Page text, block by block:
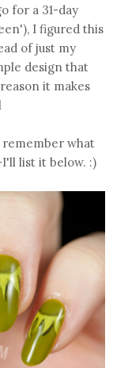
for a 31-day
I figured this
of just my
design that
it makes
remember what
list it below. :)